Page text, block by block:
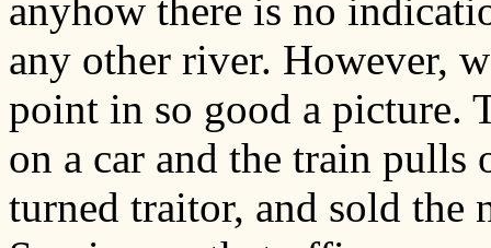
anyhow there is no
any other river. However,
point in so good a picture.
on a car and the train pulls
turned traitor, and sold the